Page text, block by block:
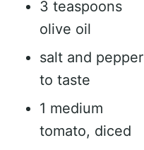
3 teaspoons
olive oil
salt and pepper
to taste
1 medium
tomato, diced